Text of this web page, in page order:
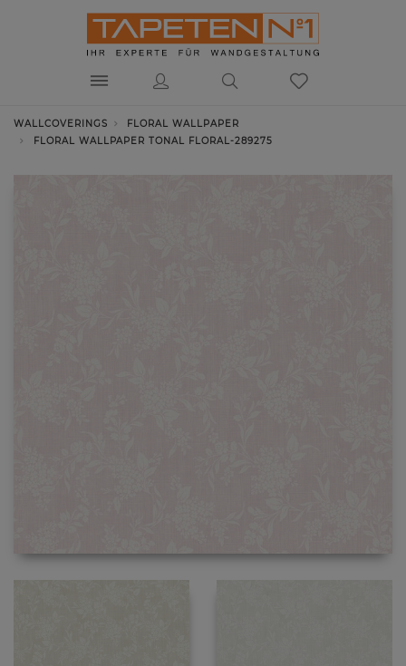
WALLCOVERINGS
FLORAL WALLPAPER
FLORAL WALLPAPER TONAL FLORAL-289275